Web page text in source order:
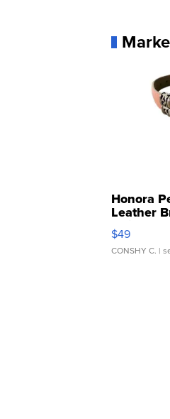
Honora
Leather
$49
CONSHY C. |